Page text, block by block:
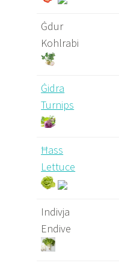
Ġdur
Kohlrabi
Ġidra
Turnips
Ħass
Lettuce
Indivja
Endive